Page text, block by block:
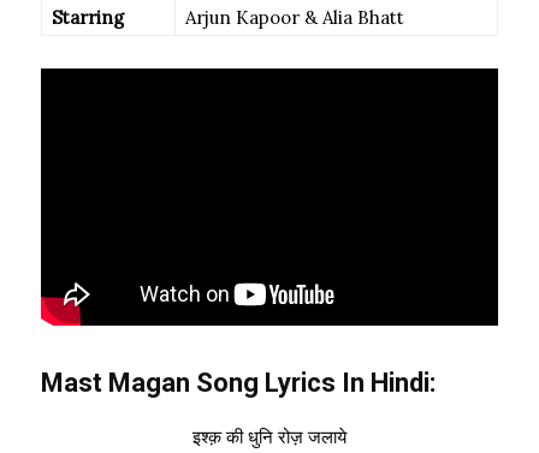
Starring
Arjun Kapoor & Alia Bhatt
Mast Magan Song Lyrics In Hindi:
इश्क़ की धुनि रोज़ जलाये